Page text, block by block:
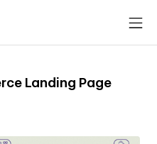
Landing Page